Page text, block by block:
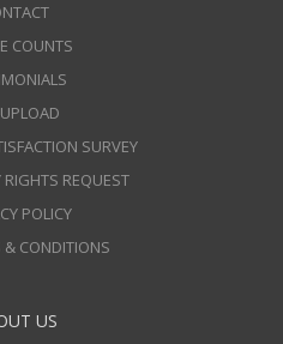
COUNTS
SURVEY
RIGHTS REQUEST
POLICY
& CONDITIONS
US